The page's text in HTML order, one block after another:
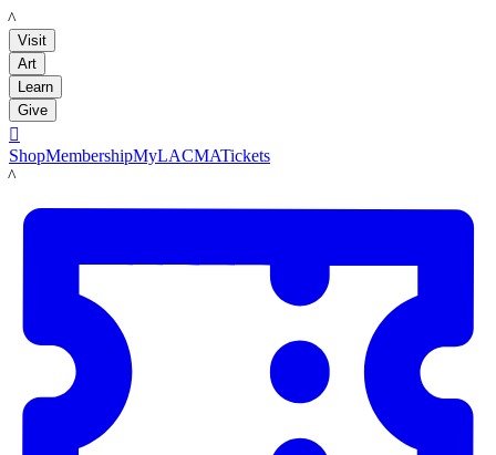
LACMA
Visit
Art
Learn
Give

ShopMembershipMyLACMATickets
LACMA